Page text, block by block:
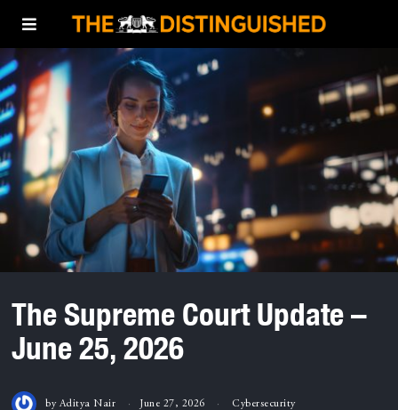
The Supreme Court Update –
June 25, 2026
by Aditya Nair June 27, 2026 Cybersecurity